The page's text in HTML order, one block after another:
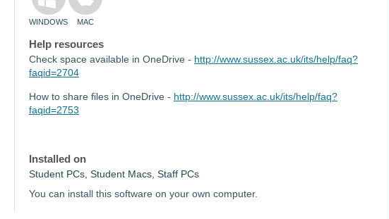
WINDOWS MAC
Help resources
Check space available in OneDrive - http://www.sussex.ac.uk/its/help/faq?
faqid=2704
How to share files in OneDrive - http://www.sussex.ac.uk/its/help/faq?
faqid=2753
Installed on
Student PCs, Student Macs, Staff PCs
You can install this software on your own computer.